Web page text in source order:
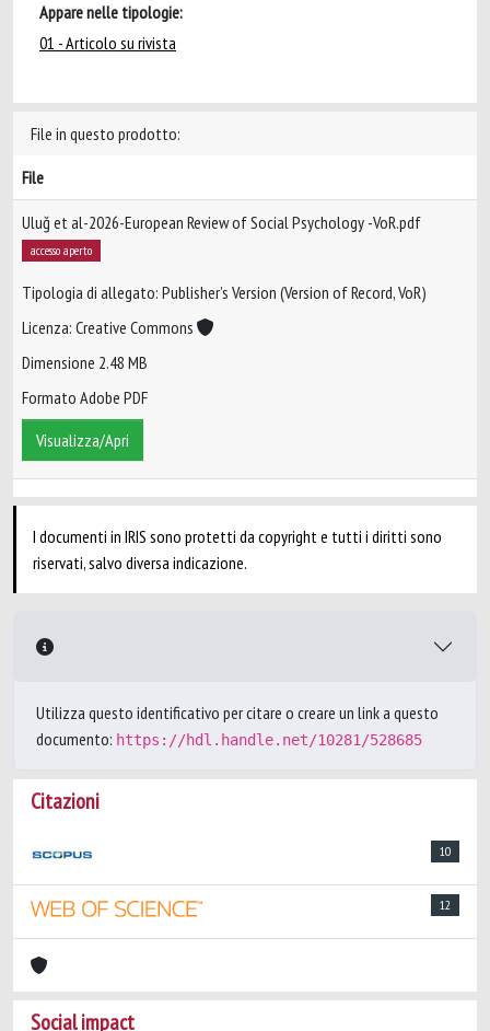
Appare nelle tipologie:
01 - Articolo su rivista
File in questo prodotto:
File
Uluğ et al-2026-European Review of Social Psychology -VoR.pdf
accesso aperto
Tipologia di allegato: Publisher’s Version (Version of Record, VoR)
Licenza: Creative Commons
Dimensione 2.48 MB
Formato Adobe PDF
Visualizza/Apri
I documenti in IRIS sono protetti da copyright e tutti i diritti sono
riservati, salvo diversa indicazione.
Utilizza questo identificativo per citare o creare un link a questo
documento: https://hdl.handle.net/10281/528685
Citazioni
10
12
Social impact